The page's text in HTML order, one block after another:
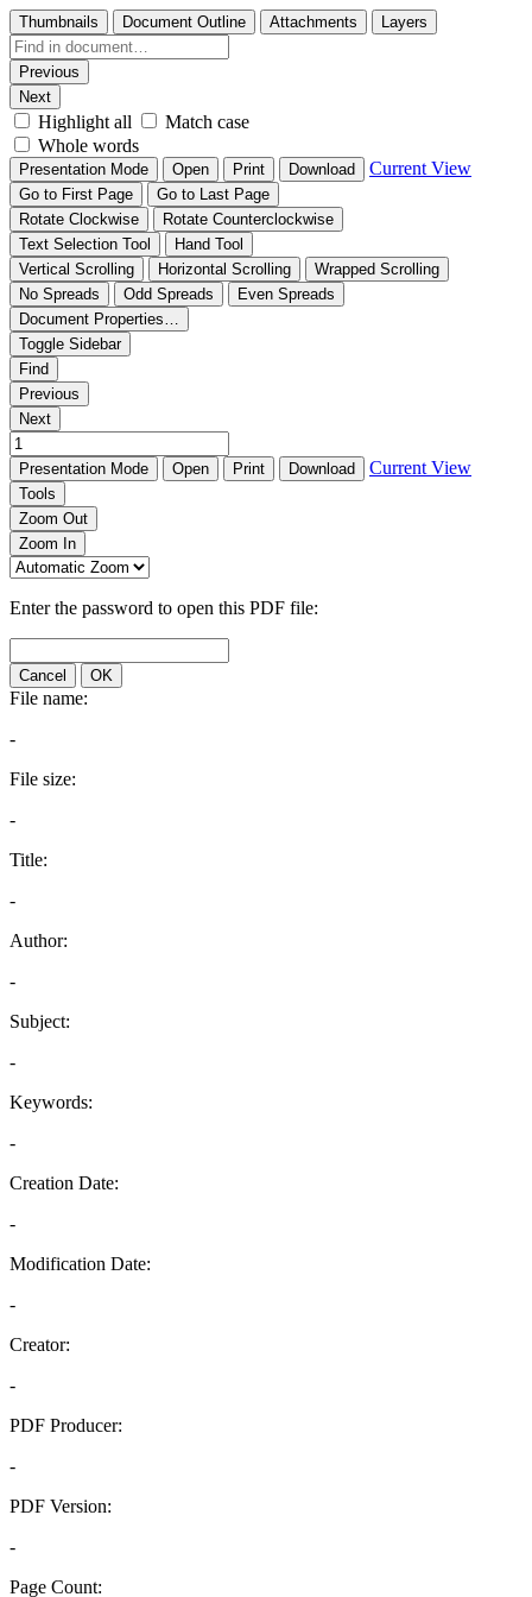
Thumbnails Document Outline Attachments Layers
Previous
Next
Highlight all
Match case
Whole words
Presentation Mode Open Print Download Current View
Go to First Page
Go to Last Page
Rotate Clockwise
Rotate Counterclockwise
Text Selection Tool
Hand Tool
Vertical Scrolling
Horizontal Scrolling
Wrapped Scrolling
No Spreads
Odd Spreads
Even Spreads
Document Properties…
Toggle Sidebar
Find
Previous
Next
Presentation Mode Open Print Download Current View
Tools
Zoom Out
Zoom In
Enter the password to open this PDF file:
Cancel OK
File name:
-
File size:
-
Title:
-
Author:
-
Subject:
-
Keywords:
-
Creation Date:
-
Modification Date:
-
Creator:
-
PDF Producer:
-
PDF Version:
-
Page Count: